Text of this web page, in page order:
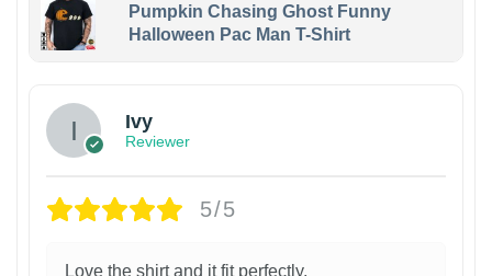
Pumpkin Chasing Ghost Funny
Halloween Pac Man T-Shirt
Ivy
Reviewer
5/5
Love the shirt and it fit perfectly.